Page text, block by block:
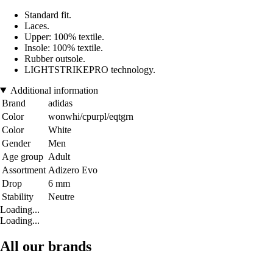
Standard fit.
Laces.
Upper: 100% textile.
Insole: 100% textile.
Rubber outsole.
LIGHTSTRIKEPRO technology.
Additional information
Brand
adidas
Color
wonwhi/cpurpl/eqtgrn
Color
White
Gender
Men
Age group Adult
Assortment Adizero Evo
Drop
6 mm
Stability
Neutre
Loading...
Loading...
All our brands